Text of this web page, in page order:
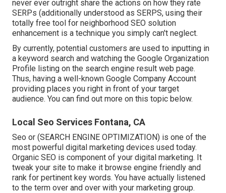
never ever outright share the actions on how they rate
SERPs (additionally understood as SERPS, using their
totally free tool for neighborhood SEO solution
enhancement is a technique you simply can't neglect.
By currently, potential customers are used to inputting in
a keyword search and watching the Google Organization
Profile listing on the search engine result web page.
Thus, having a well-known Google Company Account
providing places you right in front of your target
audience. You can find out more on this topic below.
Local Seo Services Fontana, CA
Seo or (SEARCH ENGINE OPTIMIZATION) is one of the
most powerful digital marketing devices used today.
Organic SEO is component of your digital marketing. It
tweak your site to make it browse engine friendly and
rank for pertinent key words. You have actually listened
to the term over and over with your marketing group.